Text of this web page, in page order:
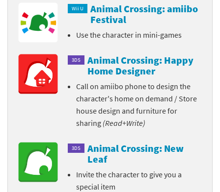
Wii U
Animal Crossing: amiibo
Festival
Use the character in mini-games
3DS
Animal Crossing: Happy
Home Designer
Call on amiibo phone to design the
character's home on demand / Store
house design and furniture for
sharing (Read+Write)
3DS
Animal Crossing: New
Leaf
Invite the character to give you a
special item